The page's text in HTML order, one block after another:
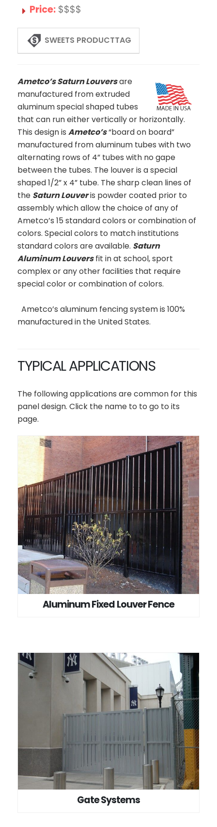
Price: $$$$
SWEETS PRODUCTTAG
Ametco’s Saturn Louversare
manufactured from extruded
aluminum special shaped tubes
that can run either vertically or horizontally.
This design is Ametco’s“board on board”
manufactured from aluminum tubes with two
alternating rows of 4” tubes with no gape
between the tubes. The louver is a special
shaped 1/2” x 4” tube. The sharp clean lines of
the Saturn Louveris powder coated prior to
assembly which allow the choice of any of
Ametco’s 15 standard colors or combination of
colors. Special colors to match institutions
standard colors are available. Saturn
Aluminum Louversfit in at school, sport
complex or any other facilities that require
special color or combination of colors.
Ametco’s aluminum fencing system is 100%
manufactured in the United States.
TYPICAL APPLICATIONS
The following applications are common for this
panel design. Click the name to to go to its
page.
Aluminum Fixed Louver Fence
Gate Systems